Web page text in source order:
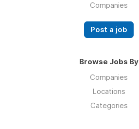
Companies
Post a job
Browse Jobs By
Companies
Locations
Categories